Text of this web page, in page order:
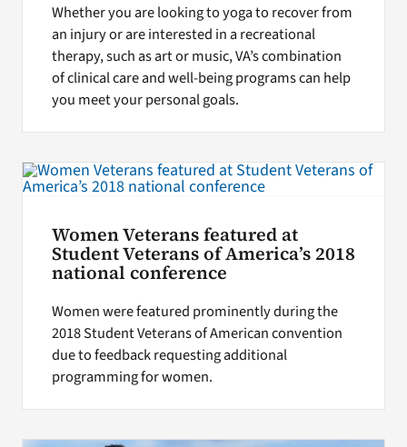
Whether you are looking to yoga to recover from
an injury or are interested in a recreational
therapy, such as art or music, VA’s combination
of clinical care and well-being programs can help
you meet your personal goals.
Women Veterans featured at
Student Veterans of America’s 2018
national conference
Women were featured prominently during the
2018 Student Veterans of American convention
due to feedback requesting additional
programming for women.